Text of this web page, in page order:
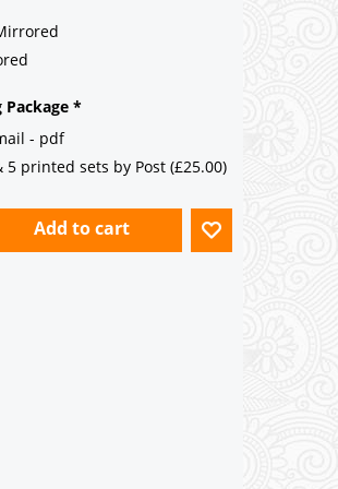
roof - Clay/Concrete Plain
be Mirrored